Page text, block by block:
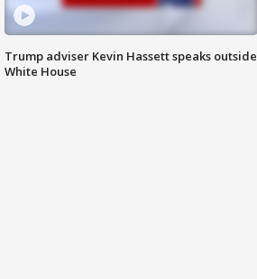
Trump adviser Kevin Hassett speaks outside
White House